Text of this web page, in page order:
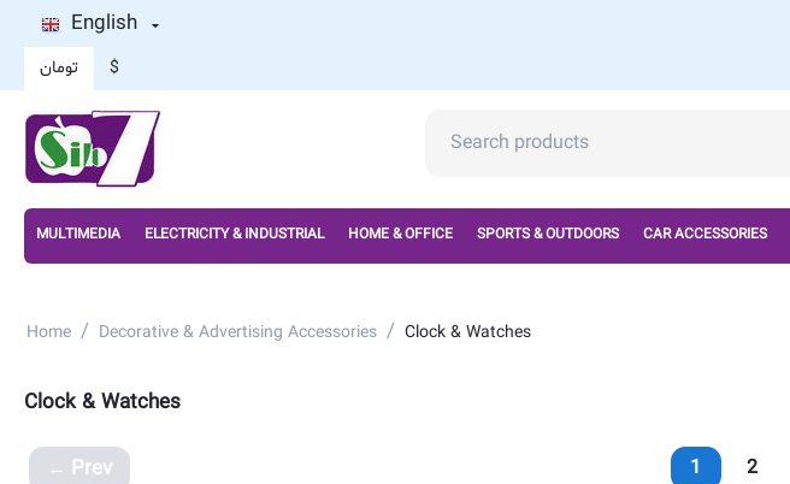
English
تومان $
MULTIMEDIA ELECTRICITY & INDUSTRIAL HOME & OFFICE SPORTS & OUTDOORS CAR ACCESSORIES
Home / Decorative & Advertising Accessories / Clock & Watches
Clock & Watches
Prev 1 2